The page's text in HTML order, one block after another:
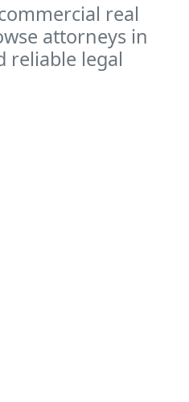
real
attorneys in
reliable legal